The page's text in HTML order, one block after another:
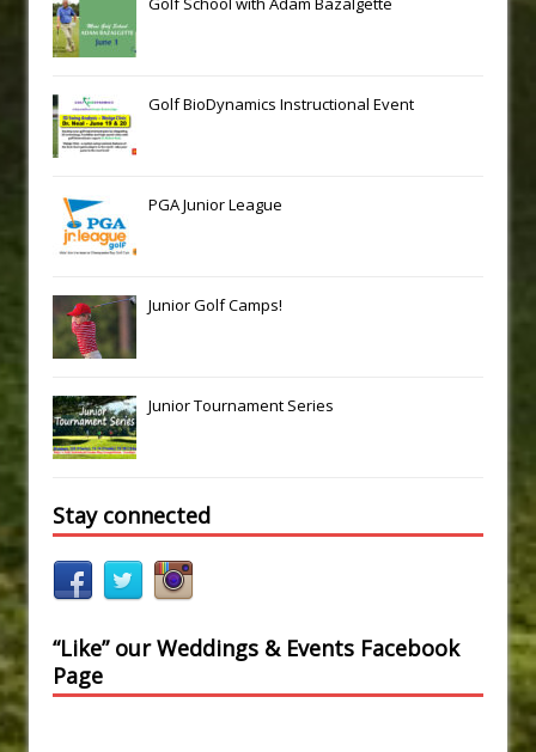
Golf BioDynamics Instructional Event
PGA Junior League
Junior Golf Camps!
Junior Tournament Series
Stay connected
“Like” our Weddings & Events Facebook
Page